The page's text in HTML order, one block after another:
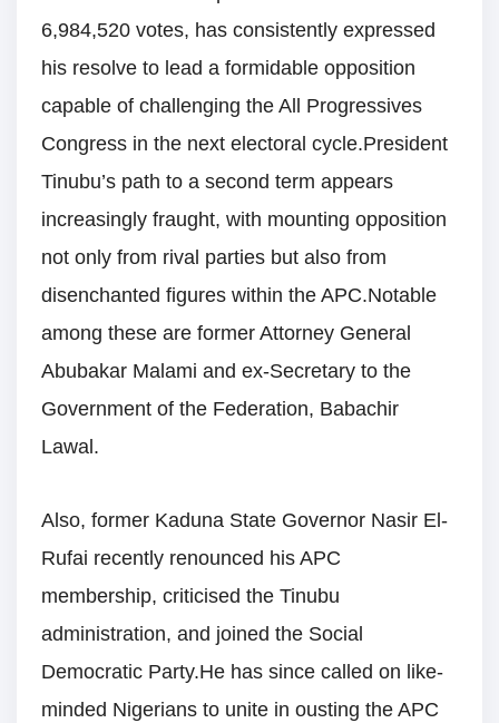
6,984,520 votes, has consistently expressed
his resolve to lead a formidable opposition
capable of challenging the All Progressives
Congress in the next electoral cycle.President
Tinubu’s path to a second term appears
increasingly fraught, with mounting opposition
not only from rival parties but also from
disenchanted figures within the APC.Notable
among these are former Attorney General
Abubakar Malami and ex-Secretary to the
Government of the Federation, Babachir
Lawal.
Also, former Kaduna State Governor Nasir El-
Rufai recently renounced his APC
membership, criticised the Tinubu
administration, and joined the Social
Democratic Party.He has since called on like-
minded Nigerians to unite in ousting the APC